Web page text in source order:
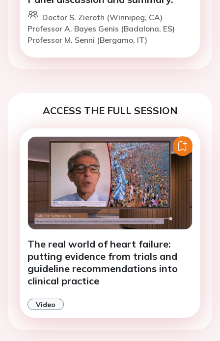
Doctor S. Zieroth (Winnipeg, CA)
Professor A. Bayes Genis (Badalona, ES)
Professor M. Senni (Bergamo, IT)
ACCESS THE FULL SESSION
The real world of heart failure:
putting evidence from trials and
guideline recommendations into
clinical practice
Video